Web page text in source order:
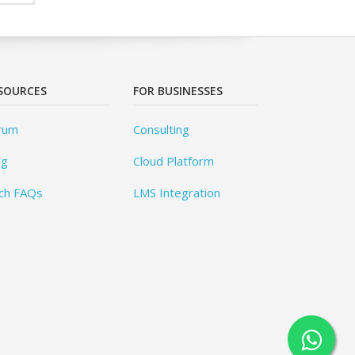
FAQs
FOR BUSINESSES
Consulting
Cloud Platform
LMS Integration